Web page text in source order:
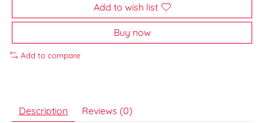
Add to wish list
Buy now
Add to compare
Description Reviews (0)